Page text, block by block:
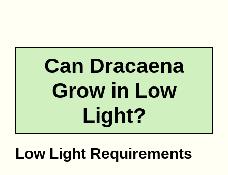
Can Dracaena
Grow in Low
Light?
Low Light Requirements